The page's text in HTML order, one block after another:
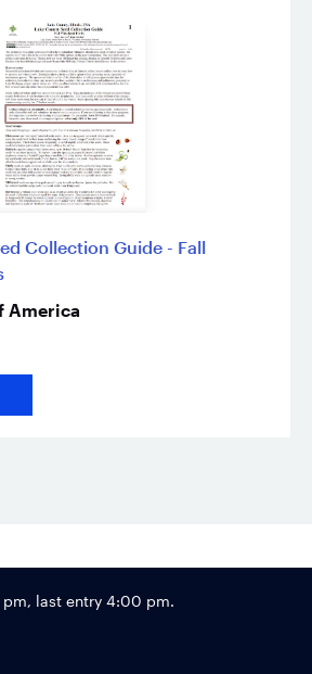
Collection Guide - Fall
America
Footer
last entry 4:00 pm.